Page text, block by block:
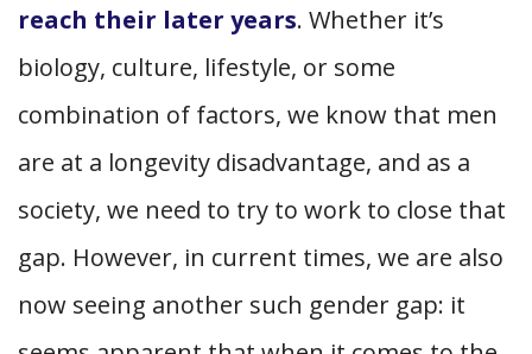
reach their later years. Whether it’s
biology, culture, lifestyle, or some
combination of factors, we know that men
are at a longevity disadvantage, and as a
society, we need to try to work to close that
gap. However, in current times, we are also
now seeing another such gender gap: it